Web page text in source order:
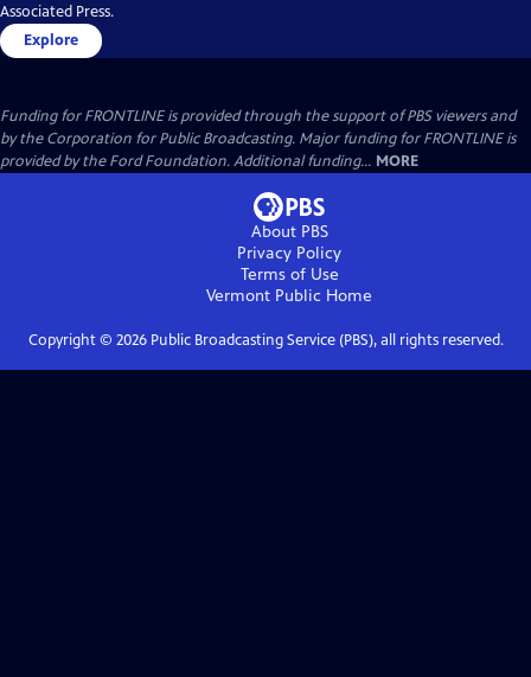
Associated Press.
Explore
Funding for FRONTLINE is provided through the support of PBS viewers and
by the Corporation for Public Broadcasting. Major funding for FRONTLINE is
provided by the Ford Foundation. Additional funding... MORE
About PBS
Privacy Policy
Terms of Use
Vermont Public Home
Copyright © 2026Public Broadcasting Service (PBS), all rights reserved.